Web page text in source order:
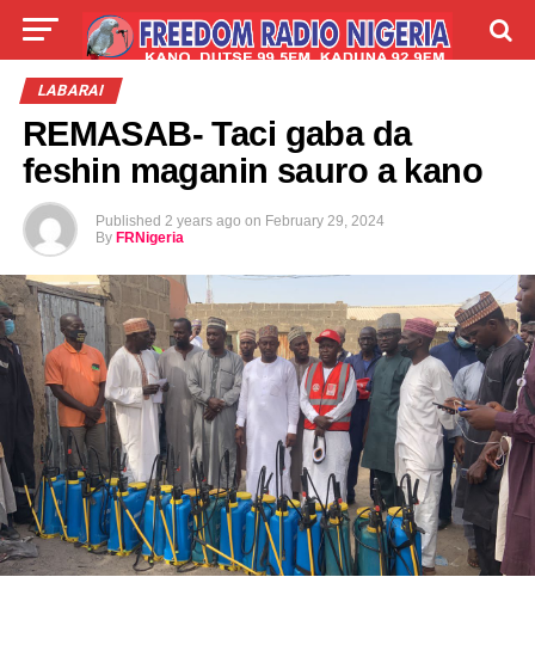
LIVE
LABARAI
REMASAB- Taci gaba da
feshin maganin sauro a kano
Published 2 years ago on February 29, 2024
By FRNigeria